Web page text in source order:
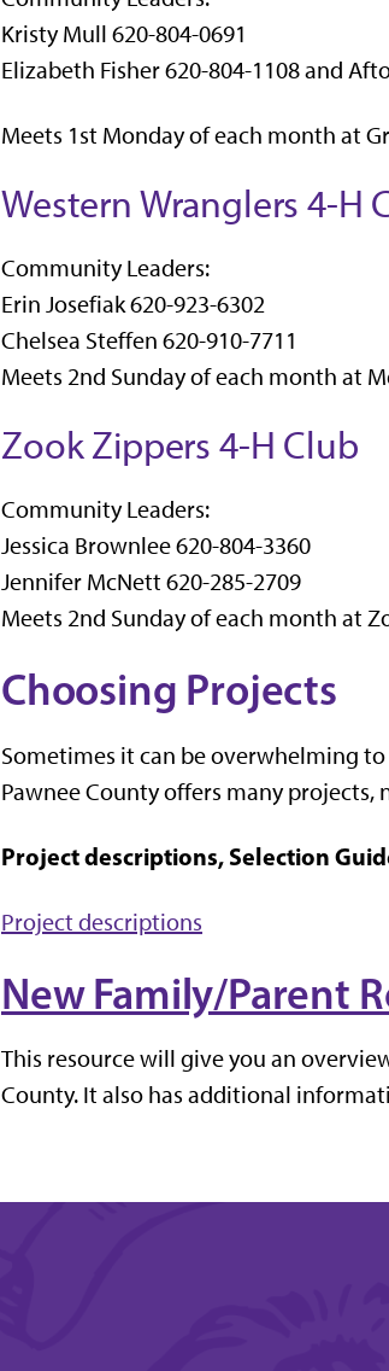
Kristy Mull 620-804-0691
Elizabeth Fisher 620-804-1108 and
Meets 1st Monday of each month at
Western Wranglers 4-H
Community Leaders:
Erin Josefiak 620-923-6302
Chelsea Steffen 620-910-7711
Meets 2nd Sunday of each month at
Zook Zippers 4-H Club
Community Leaders:
Jessica Brownlee 620-804-3360
Jennifer McNett 620-285-2709
Meets 2nd Sunday of each month at
Choosing Projects
Sometimes it can be overwhelming to
Pawnee County offers many
Project descriptions, Selection
Project descriptions
New Family/Parent
This resource will give you an
County. It also has additional